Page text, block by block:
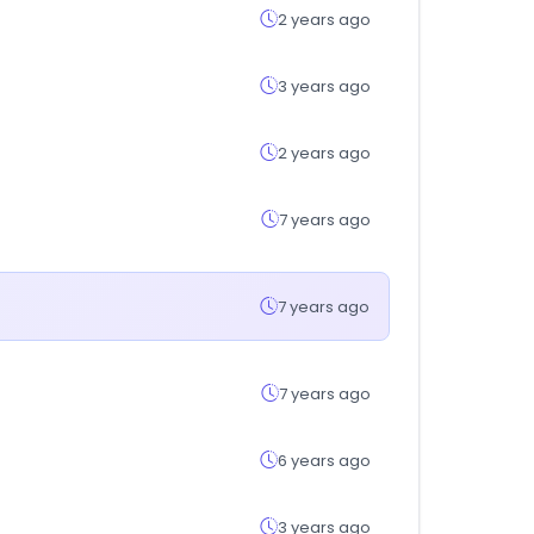
2 years ago
3 years ago
2 years ago
7 years ago
7 years ago
7 years ago
6 years ago
3 years ago